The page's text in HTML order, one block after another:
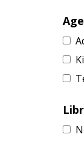
Age